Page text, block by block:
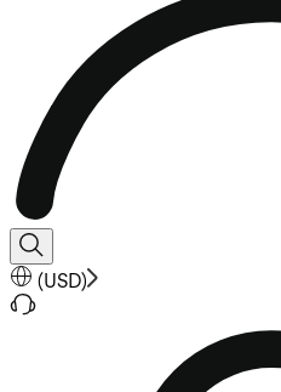
(USD)